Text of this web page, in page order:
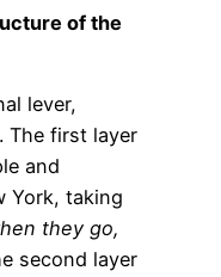
of the
lever,
The first layer
and
York, taking
they go,
second layer